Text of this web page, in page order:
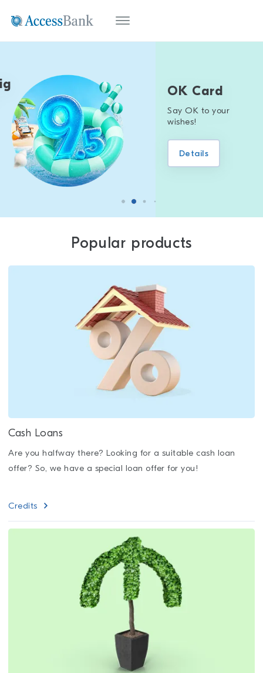
OK Card
Say OK to your
wishes!
Details
Popular products
Cash Loans
Are you halfway there? Looking for a suitable cash loan
offer? So, we have a special loan offer for you!
Credits